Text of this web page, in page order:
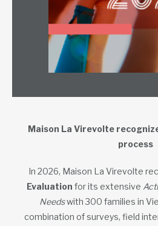
Maison La Virevolte
process
In 2026, Maison La Virevolte
Evaluation for its extensive
Needswith 300 families in
combination of surveys, field